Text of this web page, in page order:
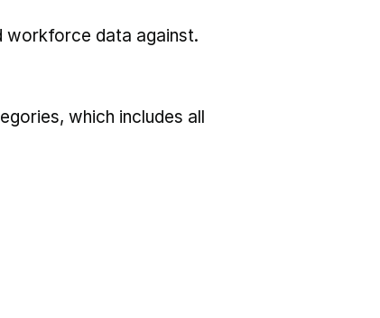
workforce data against.
which includes all